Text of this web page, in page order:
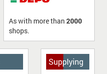
As with more than 2000
shops.
Supplying